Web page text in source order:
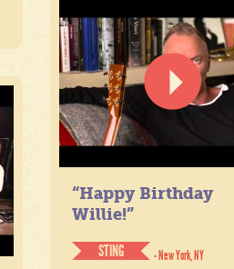
“Happy Birthday
Willie!”
STING
- New York, NY